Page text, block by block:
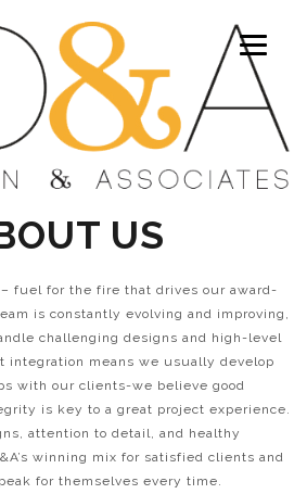
US
fuel for the fire that drives our award-
is constantly evolving and improving,
challenging designs and high-level
integration means we usually develop
with our clients-we believe good
is key to a great project experience.
attention to detail, and healthy
winning mix for satisfied clients and
for themselves every time.